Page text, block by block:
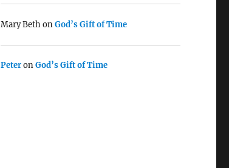
Mary BethonGod’s Gift of Time
PeteronGod’s Gift of Time